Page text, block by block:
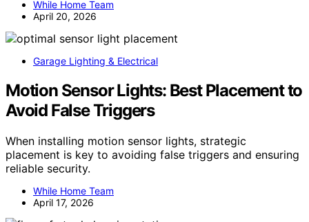
While Home Team
April 20, 2026
Garage Lighting & Electrical
Motion Sensor Lights: Best Placement to
Avoid False Triggers
When installing motion sensor lights, strategic
placement is key to avoiding false triggers and ensuring
reliable security.
While Home Team
April 17, 2026